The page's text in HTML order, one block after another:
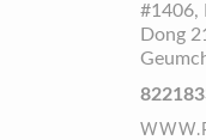
#1406,
Dong